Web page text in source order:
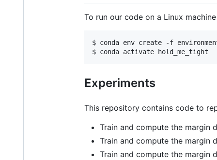
To run our code on a Linux
$ conda env create -f
Experiments
This repository contains code to
Train and compute the margin
Train and compute the margin
Train and compute the margin